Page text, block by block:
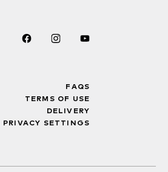
FAQS
TERMS OF USE
DELIVERY
PRIVACY SETTINGS